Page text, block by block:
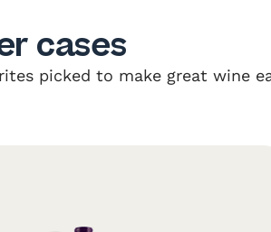
cases
picked to make great wine